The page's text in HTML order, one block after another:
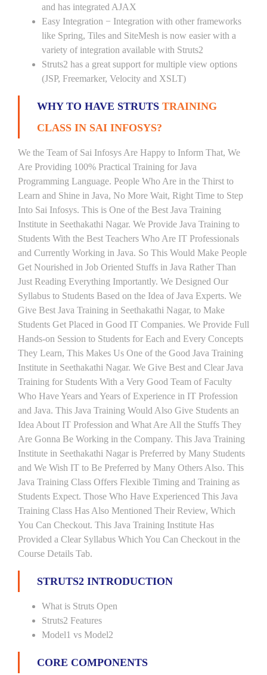
and has integrated AJAX
Easy Integration − Integration with other frameworks
like Spring, Tiles and SiteMesh is now easier with a
variety of integration available with Struts2
Struts2 has a great support for multiple view options
(JSP, Freemarker, Velocity and XSLT)
WHY TO HAVE STRUTS TRAINING
CLASS IN SAI INFOSYS?
We the Team of Sai Infosys Are Happy to Inform That, We
Are Providing 100% Practical Training for Java
Programming Language. People Who Are in the Thirst to
Learn and Shine in Java, No More Wait, Right Time to Step
Into Sai Infosys. This is One of the Best Java Training
Institute in Seethakathi Nagar. We Provide Java Training to
Students With the Best Teachers Who Are IT Professionals
and Currently Working in Java. So This Would Make People
Get Nourished in Job Oriented Stuffs in Java Rather Than
Just Reading Everything Importantly. We Designed Our
Syllabus to Students Based on the Idea of Java Experts. We
Give Best Java Training in Seethakathi Nagar, to Make
Students Get Placed in Good IT Companies. We Provide Full
Hands-on Session to Students for Each and Every Concepts
They Learn, This Makes Us One of the Good Java Training
Institute in Seethakathi Nagar. We Give Best and Clear Java
Training for Students With a Very Good Team of Faculty
Who Have Years and Years of Experience in IT Profession
and Java. This Java Training Would Also Give Students an
Idea About IT Profession and What Are All the Stuffs They
Are Gonna Be Working in the Company. This Java Training
Institute in Seethakathi Nagar is Preferred by Many Students
and We Wish IT to Be Preferred by Many Others Also. This
Java Training Class Offers Flexible Timing and Training as
Students Expect. Those Who Have Experienced This Java
Training Class Has Also Mentioned Their Review, Which
You Can Checkout. This Java Training Institute Has
Provided a Clear Syllabus Which You Can Checkout in the
Course Details Tab.
STRUTS2 INTRODUCTION
What is Struts Open
Struts2 Features
Model1 vs Model2
CORE COMPONENTS